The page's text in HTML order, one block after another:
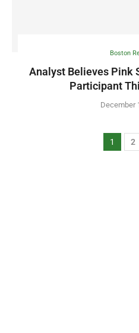
Boston
Analyst Believes Pink
Participant
December
1 2